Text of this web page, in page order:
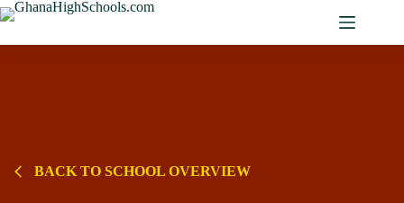
Skip
to
BACK TO SCHOOL OVERVIEW